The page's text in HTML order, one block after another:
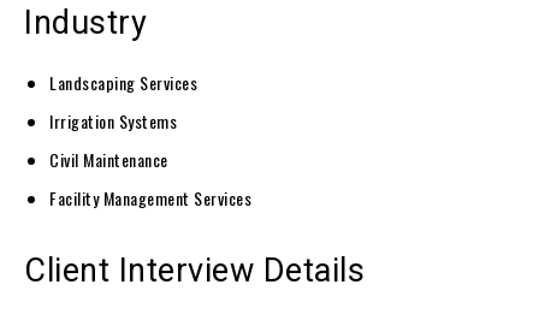
Industry
Landscaping Services
Irrigation Systems
Civil Maintenance
Facility Management Services
Client Interview Details